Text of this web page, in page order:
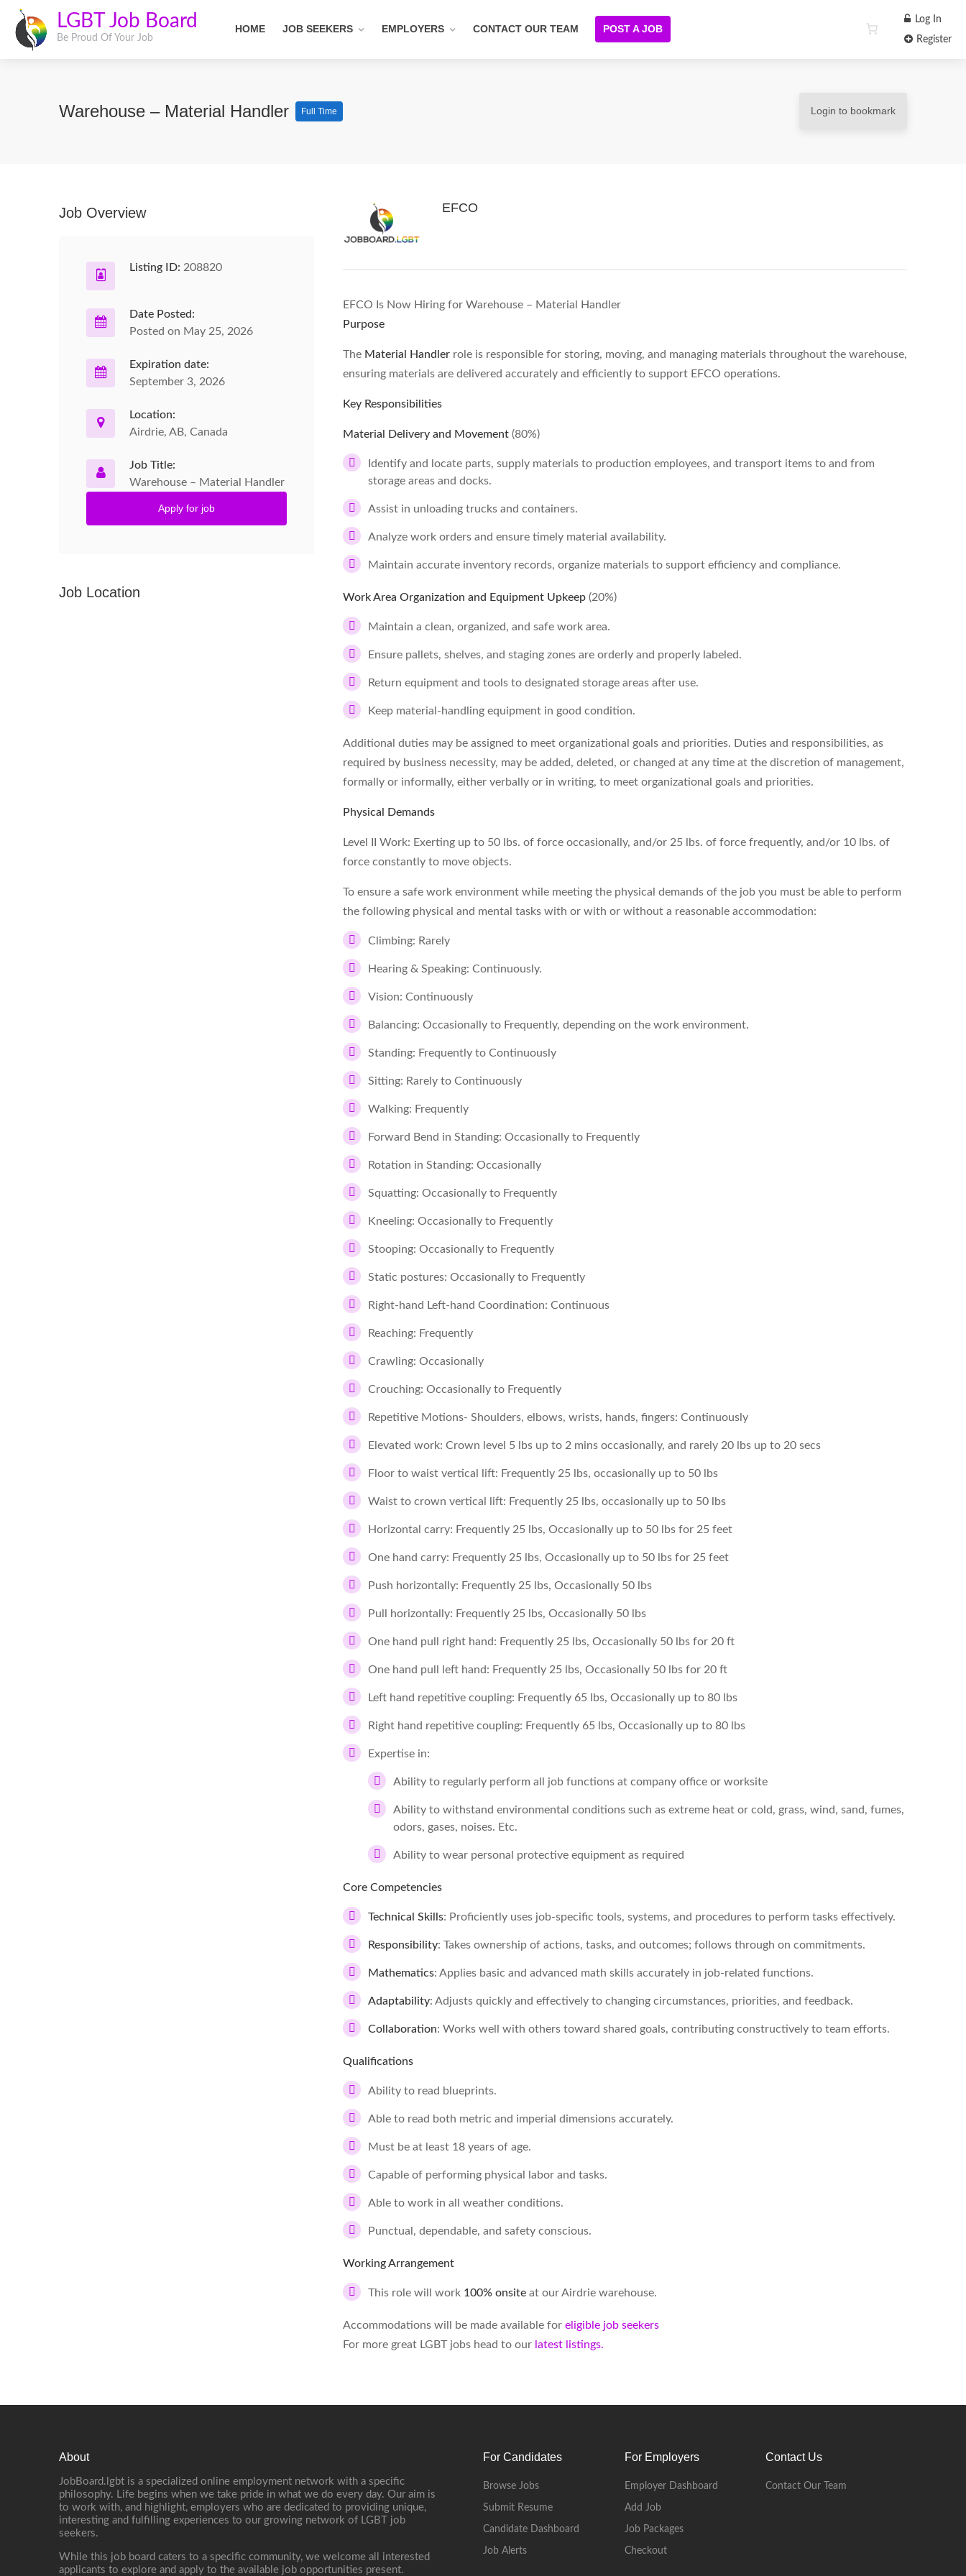
LGBT Job Board
Be Proud Of Your Job
HOME JOB SEEKERS EMPLOYERS CONTACT OUR TEAM POST A JOB
Log In
Register
Warehouse – Material Handler Full Time Login to bookmark
EFCO
EFCO Is Now Hiring for Warehouse – Material Handler
Purpose
The Material Handler role is responsible for storing, moving, and managing materials throughout the warehouse,
ensuring materials are delivered accurately and efficiently to support EFCO operations.
Key Responsibilities
Material Delivery and Movement (80%)
Identify and locate parts, supply materials to production employees, and transport items to and from
storage areas and docks.
Assist in unloading trucks and containers.
Analyze work orders and ensure timely material availability.
Maintain accurate inventory records, organize materials to support efficiency and compliance.
Work Area Organization and Equipment Upkeep (20%)
Maintain a clean, organized, and safe work area.
Ensure pallets, shelves, and staging zones are orderly and properly labeled.
Return equipment and tools to designated storage areas after use.
Keep material-handling equipment in good condition.
Additional duties may be assigned to meet organizational goals and priorities. Duties and responsibilities, as
required by business necessity, may be added, deleted, or changed at any time at the discretion of management,
formally or informally, either verbally or in writing, to meet organizational goals and priorities.
Physical Demands
Level II Work: Exerting up to 50 lbs. of force occasionally, and/or 25 lbs. of force frequently, and/or 10 lbs. of
force constantly to move objects.
To ensure a safe work environment while meeting the physical demands of the job you must be able to perform
the following physical and mental tasks with or with or without a reasonable accommodation:
Climbing: Rarely
Hearing & Speaking: Continuously.
Vision: Continuously
Balancing: Occasionally to Frequently, depending on the work environment.
Standing: Frequently to Continuously
Sitting: Rarely to Continuously
Walking: Frequently
Forward Bend in Standing: Occasionally to Frequently
Rotation in Standing: Occasionally
Squatting: Occasionally to Frequently
Kneeling: Occasionally to Frequently
Stooping: Occasionally to Frequently
Static postures: Occasionally to Frequently
Right-hand Left-hand Coordination: Continuous
Reaching: Frequently
Crawling: Occasionally
Crouching: Occasionally to Frequently
Repetitive Motions- Shoulders, elbows, wrists, hands, fingers: Continuously
Elevated work: Crown level 5 lbs up to 2 mins occasionally, and rarely 20 lbs up to 20 secs
Floor to waist vertical lift: Frequently 25 lbs, occasionally up to 50 lbs
Waist to crown vertical lift: Frequently 25 lbs, occasionally up to 50 lbs
Horizontal carry: Frequently 25 lbs, Occasionally up to 50 lbs for 25 feet
One hand carry: Frequently 25 lbs, Occasionally up to 50 lbs for 25 feet
Push horizontally: Frequently 25 lbs, Occasionally 50 lbs
Pull horizontally: Frequently 25 lbs, Occasionally 50 lbs
One hand pull right hand: Frequently 25 lbs, Occasionally 50 lbs for 20 ft
One hand pull left hand: Frequently 25 lbs, Occasionally 50 lbs for 20 ft
Left hand repetitive coupling: Frequently 65 lbs, Occasionally up to 80 lbs
Right hand repetitive coupling: Frequently 65 lbs, Occasionally up to 80 lbs
Expertise in:
Ability to regularly perform all job functions at company office or worksite
Ability to withstand environmental conditions such as extreme heat or cold, grass, wind, sand, fumes,
odors, gases, noises. Etc.
Ability to wear personal protective equipment as required
Core Competencies
Technical Skills: Proficiently uses job-specific tools, systems, and procedures to perform tasks effectively.
Responsibility: Takes ownership of actions, tasks, and outcomes; follows through on commitments.
Mathematics: Applies basic and advanced math skills accurately in job-related functions.
Adaptability: Adjusts quickly and effectively to changing circumstances, priorities, and feedback.
Collaboration: Works well with others toward shared goals, contributing constructively to team efforts.
Qualifications
Ability to read blueprints.
Able to read both metric and imperial dimensions accurately.
Must be at least 18 years of age.
Capable of performing physical labor and tasks.
Able to work in all weather conditions.
Punctual, dependable, and safety conscious.
Working Arrangement
This role will work 100% onsite at our Airdrie warehouse.
Accommodations will be made available for eligible job seekers
For more great LGBT jobs head to our latest listings.
Job Overview
Listing ID: 208820
Date Posted:
Posted on May 25, 2026
Expiration date:
September 3, 2026
Location:
Airdrie, AB, Canada
Job Title:
Warehouse – Material Handler
Apply for job
Job Location
About
JobBoard.lgbt is a specialized online employment network with a specific
philosophy. Life begins when we take pride in what we do every day. Our aim is
to work with, and highlight, employers who are dedicated to providing unique,
interesting and fulfilling experiences to our growing network of LGBT job
seekers.
While this job board caters to a specific community, we welcome all interested
applicants to explore and apply to the available job opportunities present.
For Candidates
Browse Jobs
Submit Resume
Candidate Dashboard
Job Alerts
For Employers
Employer Dashboard
Add Job
Job Packages
Checkout
Contact Us
Contact Our Team